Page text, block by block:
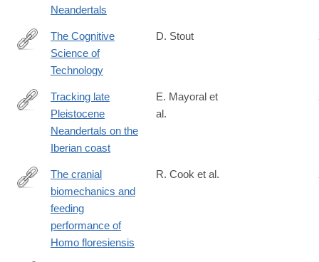
Neandertals
https://www.sciencedirect.com/science/article/pii/
The Cognitive
Science of
Technology
D. Stout
https://www.nature.com/articles/s41598-
8?
Tracking late
Pleistocene
Neandertals on the
Iberian coast
E. Mayoral et
al.
https://royalsocietypublishing.org/doi/10.1098/rsfs.2020.0083
The cranial
biomechanics and
feeding
performance of
Homo floresiensis
R. Cook et al.